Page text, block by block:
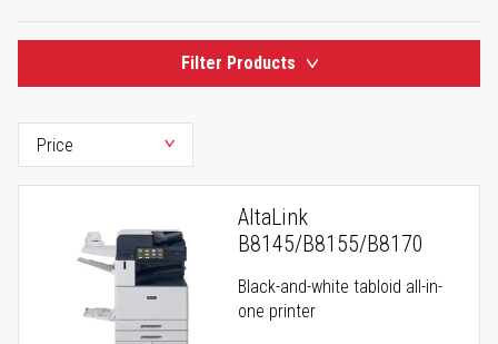
Filter Products
AltaLink
B8145/B8155/B8170
Black-and-white tabloid all-in-
one printer